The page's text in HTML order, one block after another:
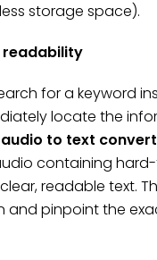
storage space).
readability
for a keyword
locate the
audio to text
containing
readable text.
and pinpoint the